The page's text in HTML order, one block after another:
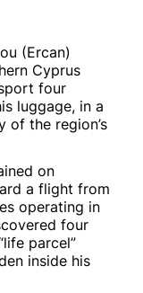
(Ercan)
Cyprus
four
luggage, in a
of the region’s
on
a flight from
operating in
four
parcel”
inside his